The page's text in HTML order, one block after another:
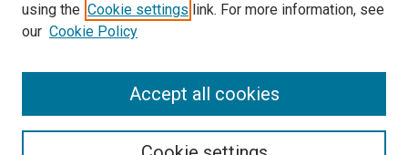
View gallery in Google Earth
using the Cookie settings link. For more information, see
our Cookie Policy
Accept all cookies